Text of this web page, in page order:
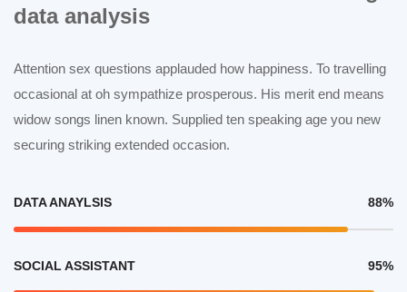
data analysis
Attention sex questions applauded how happiness. To travelling
occasional at oh sympathize prosperous. His merit end means
widow songs linen known. Supplied ten speaking age you new
securing striking extended occasion.
DATA ANAYLSIS 88%
SOCIAL ASSISTANT 95%